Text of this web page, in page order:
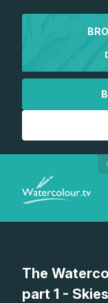
The
part 1 -